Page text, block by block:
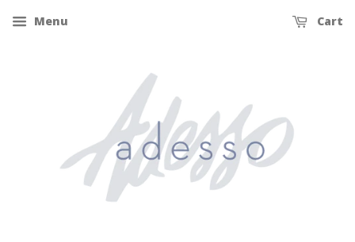
Menu Cart